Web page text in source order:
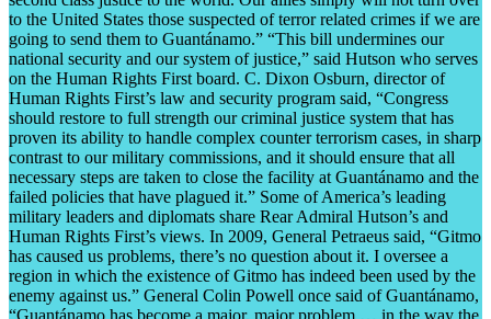
to the United States those suspected of terror related crimes if we are
going to send them to Guantánamo.” “This bill undermines our
national security and our system of justice,” said Hutson who serves
on the Human Rights First board. C. Dixon Osburn, director of
Human Rights First’s law and security program said, “Congress
should restore to full strength our criminal justice system that has
proven its ability to handle complex counter terrorism cases, in sharp
contrast to our military commissions, and it should ensure that all
necessary steps are taken to close the facility at Guantánamo and the
failed policies that have plagued it.” Some of America’s leading
military leaders and diplomats share Rear Admiral Hutson’s and
Human Rights First’s views. In 2009, General Petraeus said, “Gitmo
has caused us problems, there’s no question about it. I oversee a
region in which the existence of Gitmo has indeed been used by the
enemy against us.” General Colin Powell once said of Guantánamo,
“Guantánamo has become a major, major problem … in the way the